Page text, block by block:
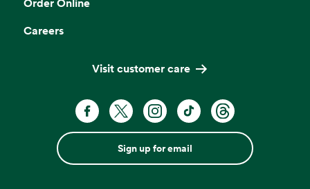
Careers
Visit customer care
Sign up for email